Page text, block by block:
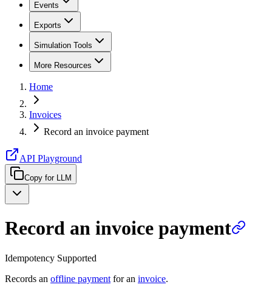
Events
Exports
Simulation Tools
More Resources
Home
Invoices
Record an invoice payment
API Playground
Copy for LLM
Record an invoice payment
Idempotency Supported
Records an offline payment for an invoice.